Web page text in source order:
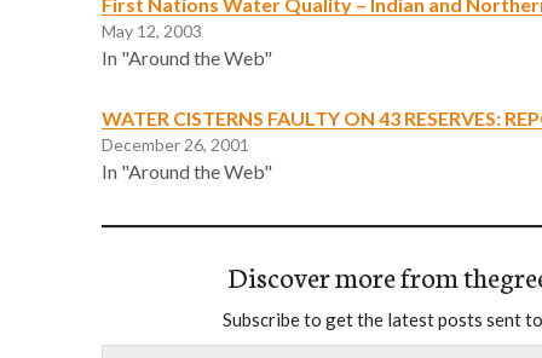
May 12, 2003
In "Around the Web"
WATER CISTERNS FAULTY ON 43 RESERVES:
December 26, 2001
In "Around the Web"
Discover more from
Subscribe to get the latest posts sent
Type your email…